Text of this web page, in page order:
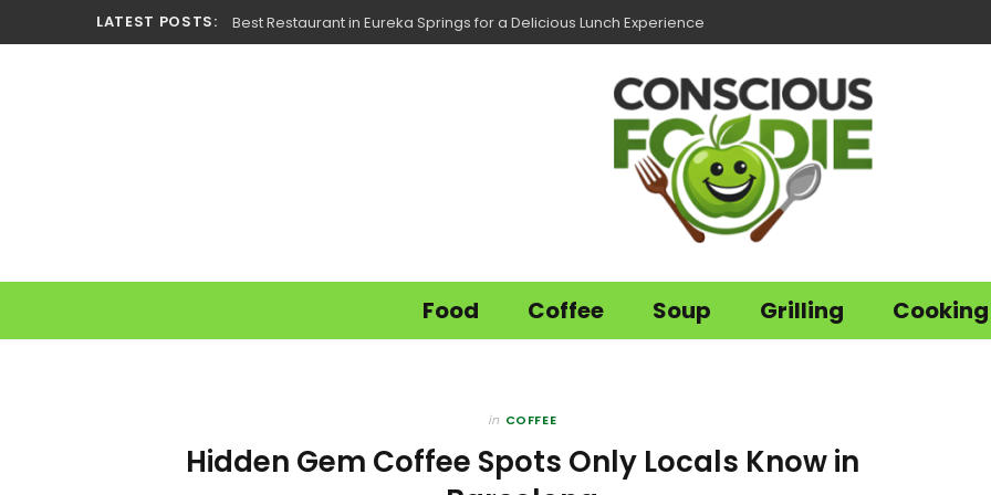
LATEST POSTS: Best Restaurant in Eureka Springs for a Delicious Lunch Experience
Food Coffee Soup Grilling Cooking
in COFFEE
Hidden Gem Coffee Spots Only Locals Know in